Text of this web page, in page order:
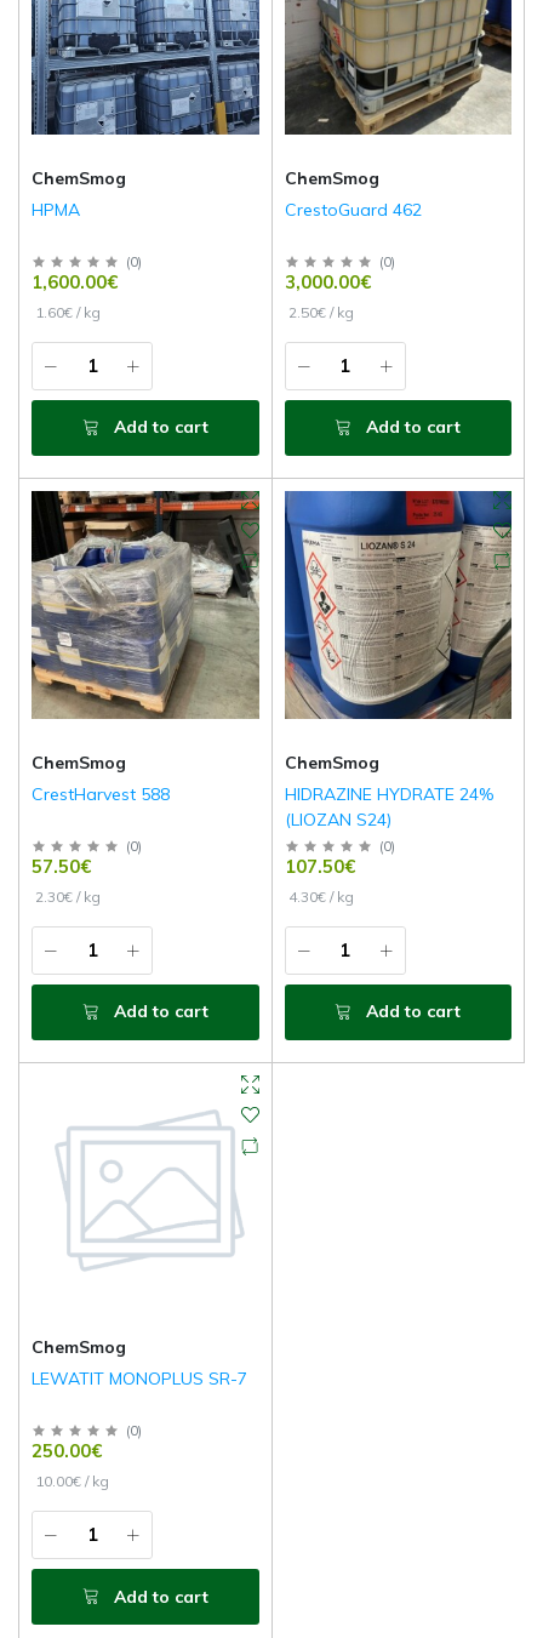
ChemSmog
HPMA
(0)
1,600.00€
1.60€ / kg
Add to cart
ChemSmog
CrestoGuard 462
(0)
3,000.00€
2.50€ / kg
Add to cart
ChemSmog
CrestHarvest 588
(0)
57.50€
2.30€ / kg
Add to cart
ChemSmog
HIDRAZINE HYDRATE 24%
(LIOZAN S24)
(0)
107.50€
4.30€ / kg
Add to cart
ChemSmog
LEWATIT MONOPLUS SR-7
(0)
250.00€
10.00€ / kg
Add to cart